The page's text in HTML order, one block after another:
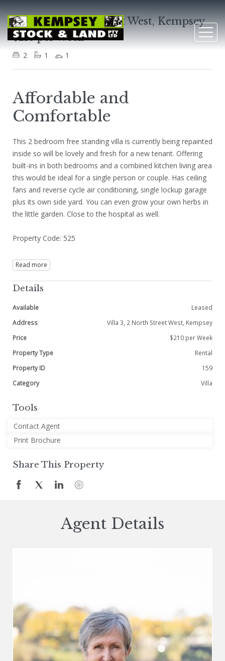
Villa 3, 2 North Street West, Kempsey
$210 per Week
2 1 1
Affordable and
Comfortable
This 2 bedroom free standing villa is currently being repainted
inside so will be lovely and fresh for a new tenant. Offering
built-ins in both bedrooms and a combined kitchen living area
this would be ideal for a single person or couple. Has ceiling
fans and reverse cycle air conditioning, single lockup garage
plus its own side yard. You can even grow your own herbs in
the little garden. Close to the hospital as well.
Property Code: 525
Read more
Details
Available
Leased
Address
Villa 3, 2 North Street West, Kempsey
Price
$210 per Week
Property Type
Rental
Property ID
159
Category
Villa
Tools
Contact Agent
Print Brochure
Share This Property
Agent Details